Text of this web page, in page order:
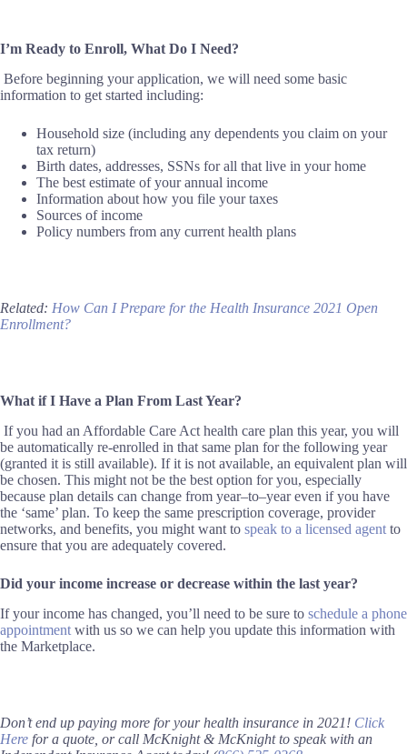
I’m Ready to Enroll, What Do I Need?
Before beginning your application, we will need some basic
information to get started including:
Household size (including any dependents you claim on your
tax return)
Birth dates, addresses, SSNs for all that live in your home
The best estimate of your annual income
Information about how you file your taxes
Sources of income
Policy numbers from any current health plans
Related: How Can I Prepare for the Health Insurance 2021 Open
Enrollment?
What if I Have a Plan From Last Year?
If you had an Affordable Care Act health care plan this year, you will
be automatically re-enrolled in that same plan for the following year
(granted it is still available). If it is not available, an equivalent plan will
be chosen. This might not be the best option for you, especially
because plan details can change from year–to–year even if you have
the ‘same’ plan. To keep the same prescription coverage, provider
networks, and benefits, you might want to speak to a licensed agent to
ensure that you are adequately covered.
Did your income increase or decrease within the last year?
If your income has changed, you’ll need to be sure to schedule a phone
appointment with us so we can help you update this information with
the Marketplace.
Don’t end up paying more for your health insurance in 2021! Click
Here for a quote , or call McKnight & McKnight to speak with an